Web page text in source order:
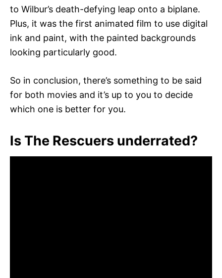
to Wilbur’s death-defying leap onto a biplane.
Plus, it was the first animated film to use digital
ink and paint, with the painted backgrounds
looking particularly good.
So in conclusion, there’s something to be said
for both movies and it’s up to you to decide
which one is better for you.
Is The Rescuers underrated?